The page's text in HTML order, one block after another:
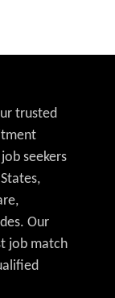
trusted
seekers
Our
job match